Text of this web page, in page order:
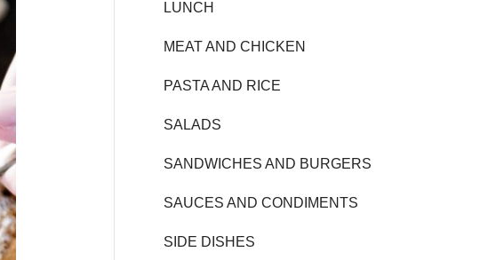
LUNCH
MEAT AND CHICKEN
PASTA AND RICE
SALADS
SANDWICHES AND BURGERS
SAUCES AND CONDIMENTS
SIDE DISHES